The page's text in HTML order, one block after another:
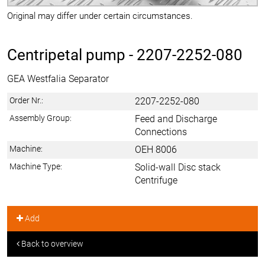
Original may differ under certain circumstances.
Centripetal pump - 2207-2252-080
GEA Westfalia Separator
Order Nr.: 2207-2252-080
Assembly Group:
Feed and Discharge
Connections
Machine: OEH 8006
Machine Type:
Solid-wall Disc stack
Centrifuge
Add
Back to overview